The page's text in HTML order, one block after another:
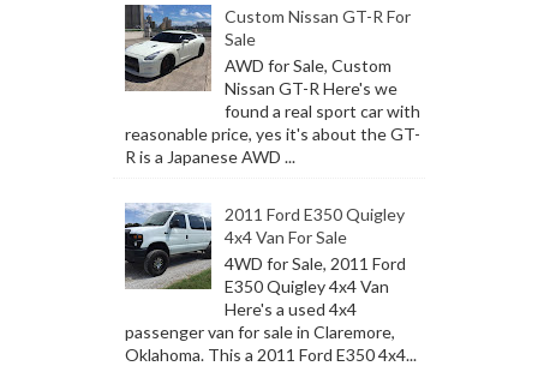
Custom Nissan GT-R For
Sale
AWD for Sale, Custom
Nissan GT-R Here's we
found a real sport car with
reasonable price, yes it's about the GT-
R is a Japanese AWD ...
2011 Ford E350 Quigley
4x4 Van For Sale
4WD for Sale, 2011 Ford
E350 Quigley 4x4 Van
Here's a used 4x4
passenger van for sale in Claremore,
Oklahoma. This a 2011 Ford E350 4x4...